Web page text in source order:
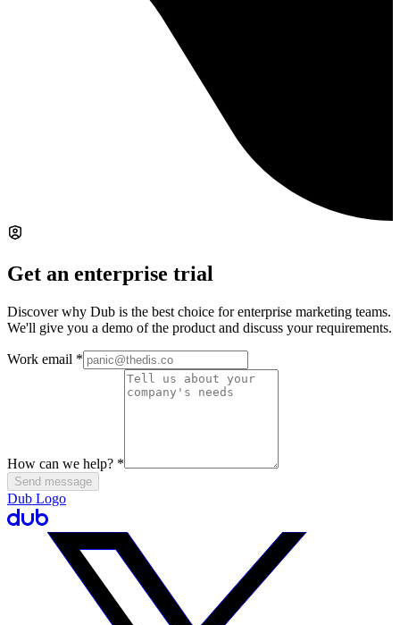
Get an enterprise trial
Discover why Dub is the best choice for enterprise marketing teams.
We'll give you a demo of the product and discuss your requirements.
Work email *
How can we help? *
Send message
Dub Logo